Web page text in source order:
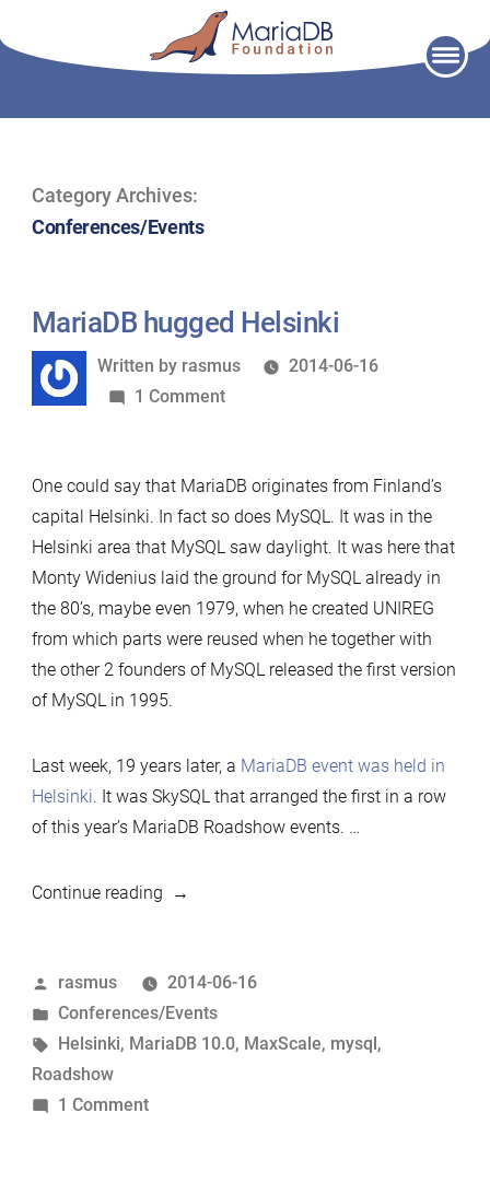
Category Archives:
Conferences/Events
MariaDB hugged Helsinki
Written
by
Written by rasmus
2014-06-16
1 Commenton
Helsinki
One could say that MariaDB originates from Finland’s
capital Helsinki. In fact so does MySQL. It was in the
Helsinki area that MySQL saw daylight. It was here that
Monty Widenius laid the ground for MySQL already in
the 80’s, maybe even 1979, when he created UNIREG
from which parts were reused when he together with
the other 2 founders of MySQL released the first version
of MySQL in 1995.
Last week, 19 years later, a MariaDB event was held in
Helsinki. It was SkySQL that arranged the first in a row
of this year’s MariaDB Roadshow events. …
Continue reading“MariaDB
Posted
by
rasmus
2014-06-16
Posted
in
Conferences/Events
Tags:
Helsinki, MariaDB 10.0, MaxScale, mysql,
Roadshow
1 Commenton